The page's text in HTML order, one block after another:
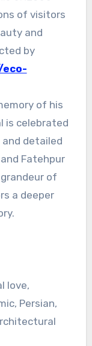
of visitors
and
by
of his
is celebrated
detailed
Fatehpur
of
a deeper
love,
Persian,